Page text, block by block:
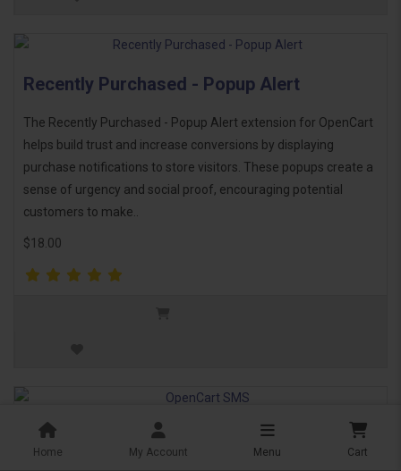
Home My Account Menu Cart
Recently Purchased - Popup Alert
The Recently Purchased - Popup Alert extension for OpenCart
helps build trust and increase conversions by displaying
purchase notifications to store visitors. These popups create a
sense of urgency and social proof, encouraging potential
customers to make..
$18.00
OpenCart SMS